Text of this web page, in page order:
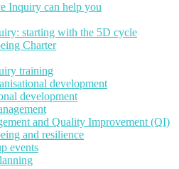
Inquiry can help you
starting with the 5D cycle
Charter
training
development
development
and Quality Improvement (QI)
and resilience
events